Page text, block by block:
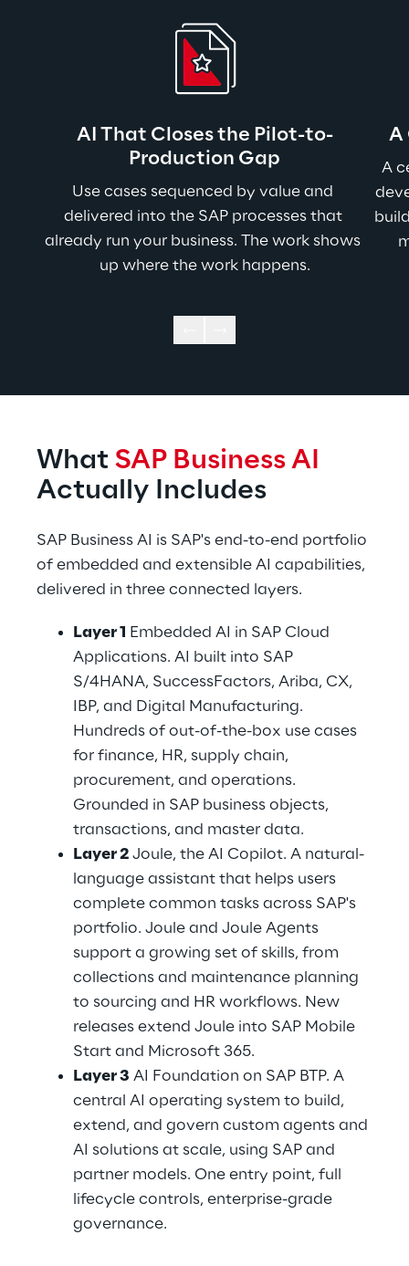
AI That Closes the Pilot-to-
Production Gap
Use cases sequenced by value and
delivered into the SAP processes that
already run your business. The work shows
up where the work happens.
A
A
What SAP Business AI
Actually Includes
SAP Business AI is SAP's end-to-end portfolio
of embedded and extensible AI capabilities,
delivered in three connected layers.
Layer 1
Embedded AI in SAP Cloud
Applications. AI built into SAP
S/4HANA, SuccessFactors, Ariba, CX,
IBP, and Digital Manufacturing.
Hundreds of out-of-the-box use cases
for finance, HR, supply chain,
procurement, and operations.
Grounded in SAP business objects,
transactions, and master data.
Layer 2 Joule, the AI Copilot. A natural-
language assistant that helps users
complete common tasks across SAP's
portfolio. Joule and Joule Agents
support a growing set of skills, from
collections and maintenance planning
to sourcing and HR workflows. New
releases extend Joule into SAP Mobile
Start and Microsoft 365.
Layer 3 AI Foundation on SAP BTP. A
central AI operating system to build,
extend, and govern custom agents and
AI solutions at scale, using SAP and
partner models. One entry point, full
lifecycle controls, enterprise-grade
governance.